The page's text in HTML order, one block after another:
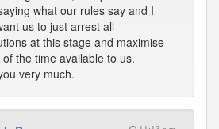
what our rules say and I
us to just arrest all
at this stage and maximise
the time available to us.
very much.